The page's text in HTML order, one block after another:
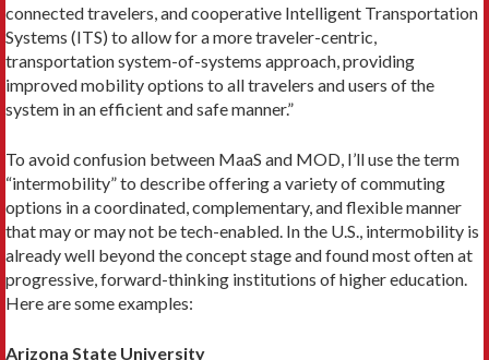
connected travelers, and cooperative Intelligent Transportation
Systems (ITS) to allow for a more traveler-centric,
transportation system-of-systems approach, providing
improved mo­bility options to all travelers and users of the
system in an efficient and safe manner.”
To avoid confusion between MaaS and MOD, I’ll use the term
“intermobility” to describe offering a variety of commuting
options in a coordinated, com­plementary, and flexible manner
that may or may not be tech-­enabled. In the U.S., intermobility is
already well beyond the concept stage and found most often at
progressive, forward-thinking institutions of higher education.
Here are some examples:
Arizona State University